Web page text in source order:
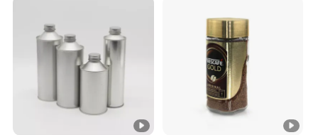
Lid Glass Jar